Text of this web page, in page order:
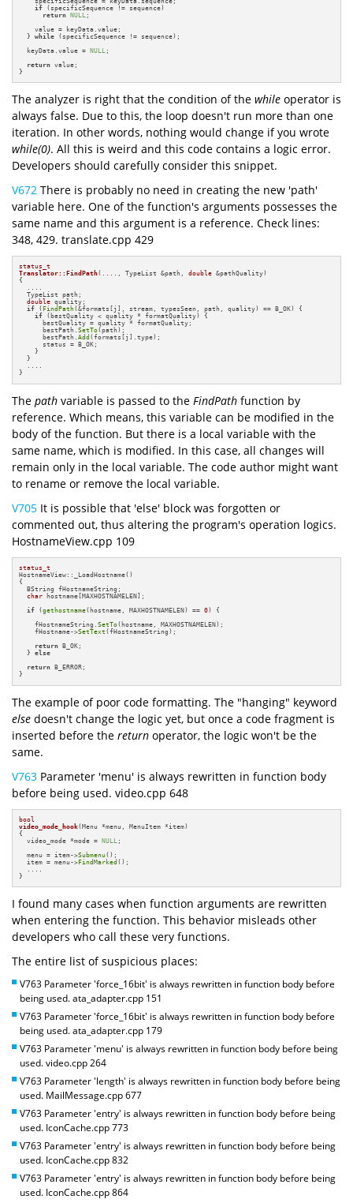
if (specificSequence != sequence)
return NULL ;
    value = keyData.value;
  }
while (specificSequence != sequence);
  keyData.value =
NULL ;
return value;
}
The analyzer is right that the condition of the while operator is
always false. Due to this, the loop doesn't run more than one
iteration. In other words, nothing would change if you wrote
while(0). All this is weird and this code contains a logic error.
Developers should carefully consider this snippet.
V672 There is probably no need in creating the new 'path'
variable here. One of the function's arguments possesses the
same name and this argument is a reference. Check lines:
348, 429. translate.cpp 429
status_t
Translator::FindPath(...., TypeList &path, double &pathQuality)
{
  ....
  TypeList path;
double quality;
if ( FindPath(&formats[j], stream, typesSeen, path, quality) == B_OK) {
if (bestQuality < quality * formatQuality) {
      bestQuality = quality * formatQuality;
      bestPath.
SetTo(path);
      bestPath.
Add (formats[j].type);
      status = B_OK;
    }
  }
  ....
}
The path variable is passed to the FindPath function by
reference. Which means, this variable can be modified in the
body of the function. But there is a local variable with the
same name, which is modified. In this case, all changes will
remain only in the local variable. The code author might want
to rename or remove the local variable.
V705 It is possible that 'else' block was forgotten or
commented out, thus altering the program's operation logics.
HostnameView.cpp 109
status_t
HostnameView::_LoadHostname()
{
  BString fHostnameString;
char hostname[MAXHOSTNAMELEN];
if (gethostname(hostname, MAXHOSTNAMELEN) == 0) {
    fHostnameString.
SetTo(hostname, MAXHOSTNAMELEN);
    fHostname->
SetText (fHostnameString);
return B_OK;
  }
else
return B_ERROR;
}
The example of poor code formatting. The "hanging" keyword
else doesn't change the logic yet, but once a code fragment is
inserted before the return operator, the logic won't be the
same.
V763 Parameter 'menu' is always rewritten in function body
before being used. video.cpp 648
bool
video_mode_hook(Menu *menu, MenuItem *item)
{
  video_mode *mode =
NULL ;
  menu = item->
Submenu();
  item = menu->
FindMarked ();
}
I found many cases when function arguments are rewritten
when entering the function. This behavior misleads other
developers who call these very functions.
The entire list of suspicious places:
V763 Parameter 'force_16bit' is always rewritten in function body before
being used. ata_adapter.cpp 151
V763 Parameter 'force_16bit' is always rewritten in function body before
being used. ata_adapter.cpp 179
V763 Parameter 'menu' is always rewritten in function body before being
used. video.cpp 264
V763 Parameter 'length' is always rewritten in function body before being
used. MailMessage.cpp 677
V763 Parameter 'entry' is always rewritten in function body before being
used. IconCache.cpp 773
V763 Parameter 'entry' is always rewritten in function body before being
used. IconCache.cpp 832
V763 Parameter 'entry' is always rewritten in function body before being
used. IconCache.cpp 864